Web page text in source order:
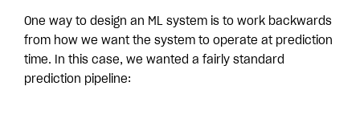
One way to design an ML system is to work backwards
from how we want the system to operate at prediction
time. In this case, we wanted a fairly standard
prediction pipeline: